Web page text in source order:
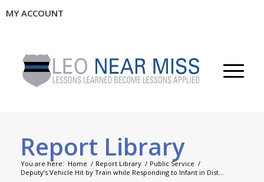
MY ACCOUNT
Report Library
You are here: Home / Report Library / Public Service /
Deputy’s Vehicle Hit by Train while Responding to Infant in Dist...